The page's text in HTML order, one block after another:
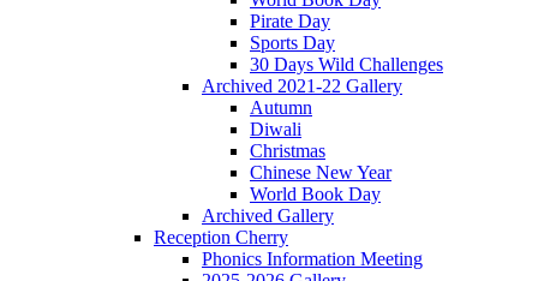
Pirate Day
Sports Day
30 Days Wild Challenges
Archived 2021-22 Gallery
Autumn
Diwali
Christmas
Chinese New Year
World Book Day
Archived Gallery
Reception Cherry
Phonics Information Meeting